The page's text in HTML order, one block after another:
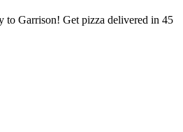
to Garrison! Get pizza delivered in 45